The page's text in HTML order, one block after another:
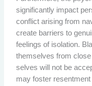
significantly impact
conflict arising from
create barriers to
feelings of isolation.
themselves from
selves will not be
may foster